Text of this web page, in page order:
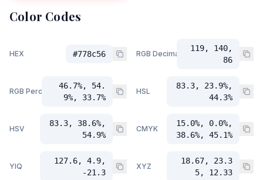
Color Codes
HEX #778c56 RGB Decimal
119, 140,
86
RGB Percent
46.7%, 54.
9%, 33.7%
HSL
83.3, 23.9%,
44.3%
HSV
83.3, 38.6%,
54.9%
CMYK
15.0%, 0.0%,
38.6%, 45.1%
YIQ
127.6, 4.9,
-21.3
XYZ
18.67, 23.3
5, 12.33